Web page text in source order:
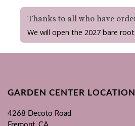
Thanks to all who have
We will open the 2027 bare
GARDEN CENTER LOCATION
4268 Decoto Road